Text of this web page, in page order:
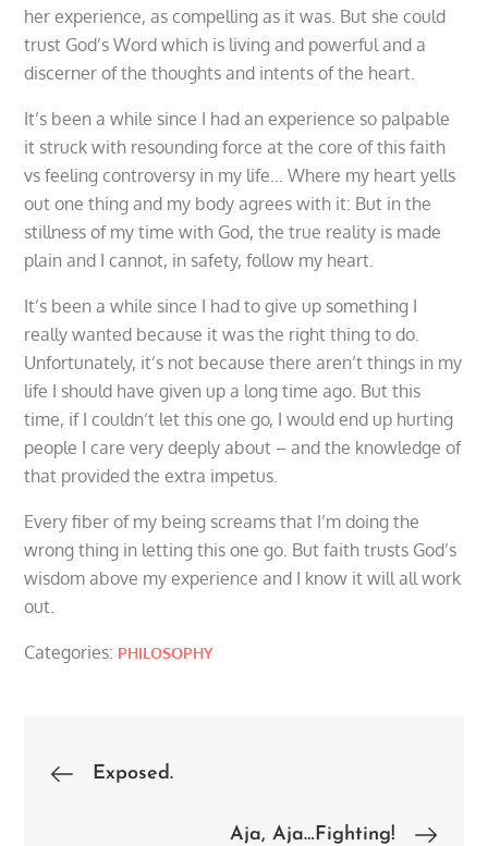
her experience, as compelling as it was. But she could
trust God’s Word which is living and powerful and a
discerner of the thoughts and intents of the heart.
It’s been a while since I had an experience so palpable
it struck with resounding force at the core of this faith
vs feeling controversy in my life… Where my heart yells
out one thing and my body agrees with it: But in the
stillness of my time with God, the true reality is made
plain and I cannot, in safety, follow my heart.
It’s been a while since I had to give up something I
really wanted because it was the right thing to do.
Unfortunately, it’s not because there aren’t things in my
life I should have given up a long time ago. But this
time, if I couldn’t let this one go, I would end up hurting
people I care very deeply about – and the knowledge of
that provided the extra impetus.
Every fiber of my being screams that I’m doing the
wrong thing in letting this one go. But faith trusts God’s
wisdom above my experience and I know it will all work
out.
Categories: PHILOSOPHY
Post
navigation
Exposed.
Aja, Aja…Fighting!